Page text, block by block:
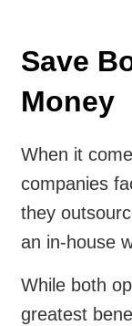
Save
Money
When it
companies
they
an in-house
While both
greatest